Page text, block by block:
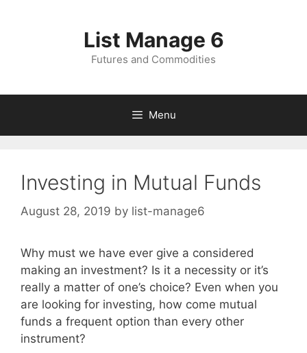
List Manage 6
Futures and Commodities
Menu
Investing in Mutual Funds
August 28, 2019 by list-manage6
Why must we have ever give a considered
making an investment? Is it a necessity or it’s
really a matter of one’s choice? Even when you
are looking for investing, how come mutual
funds a frequent option than every other
instrument?